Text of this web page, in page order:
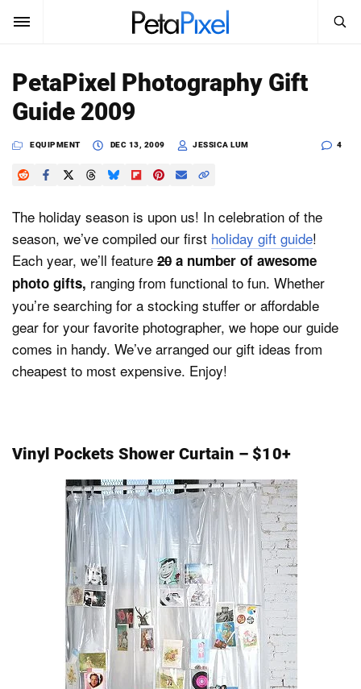
SUBSCRIBE Sign In
News
Reviews
Learn
Media
About
Search
SEARCH
PetaPixel Photography Gift
Guide 2009
EQUIPMENT DEC 13, 2009 JESSICA LUM 4
The holiday season is upon us! In celebration of the
season, we’ve compiled our first holiday gift guide!
Each year, we’ll feature 20 a number of awesome
photo gifts, ranging from functional to fun. Whether
you’re searching for a stocking stuffer or affordable
gear for your favorite photographer, we hope our guide
comes in handy. We’ve arranged our gift ideas from
cheapest to most expensive. Enjoy!
Vinyl Pockets Shower Curtain – $10+